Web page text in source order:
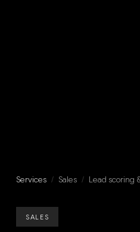
Services / Sales / Lead scoring
SALES